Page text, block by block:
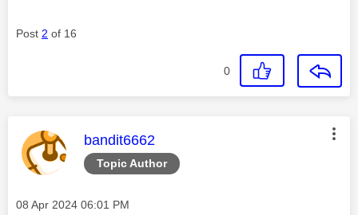
Post 2 of 16
0
Topic Author
This message was authored by:
bandit6662
Message posted on
‎08 Apr 2024 06:01 PM